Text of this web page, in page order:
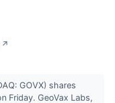
↗
GOVX) shares
Friday. GeoVax Labs,